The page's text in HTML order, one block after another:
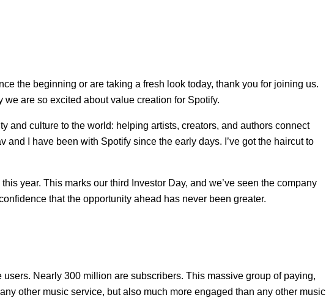
the beginning or are taking a fresh look today, thank you for joining us.
are so excited about value creation for Spotify.
and culture to the world: helping artists, creators, and authors connect
and I have been with Spotify since the early days. I’ve got the haircut to
year. This marks our third Investor Day, and we’ve seen the company
that the opportunity ahead has never been greater.
Nearly 300 million are subscribers. This massive group of paying,
other music service, but also much more engaged than any other music